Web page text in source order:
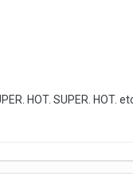
HOT. SUPER. HOT.